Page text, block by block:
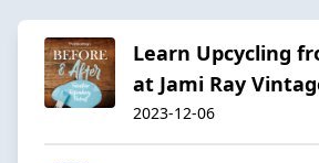
Learn Upcycling
at Jami Ray
2023-12-06